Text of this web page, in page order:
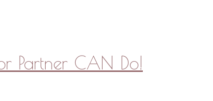
Partner CAN Do!